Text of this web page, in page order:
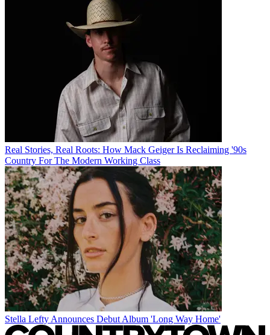
Real Stories, Real Roots: How Mack Geiger Is Reclaiming '90s
Country For The Modern Working Class
Stella Lefty Announces Debut Album 'Long Way Home'